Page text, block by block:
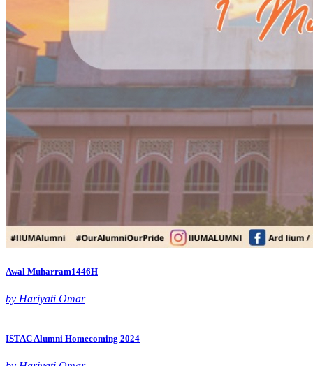
Awal Muharram1446H
by Hariyati Omar
ISTAC Alumni Homecoming 2024